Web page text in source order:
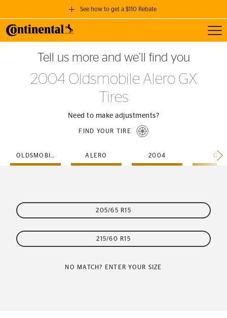
See how to get a $110 Rebate
GET A $110 REBATE
when you purchase a set of 4 qualifying Continental Tires!
SEE FULL DETAILS
Tell us more and we’ll find you
2004 Oldsmobile Alero GX
Tires
Need to make adjustments?
FIND YOUR TIRE
OLDSMOBILE ALERO 2004 GX
205/65 R15
215/60 R15
NO MATCH? ENTER YOUR SIZE